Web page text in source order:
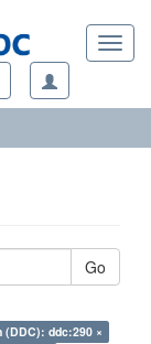
Go
ddc:290 ×